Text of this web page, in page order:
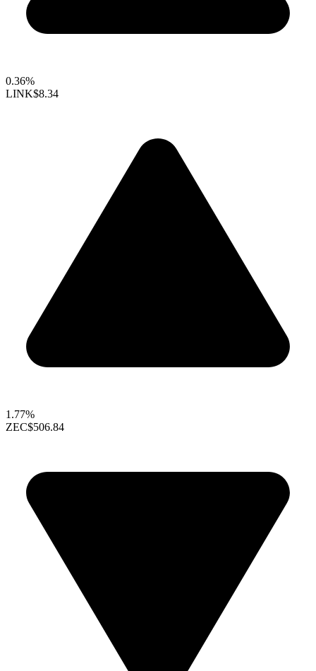
0.36%
LINK$8.34
1.77%
ZEC$506.84